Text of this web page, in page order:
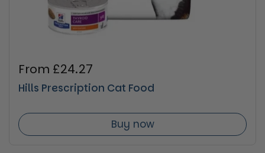
Regular price
From £24.27
Hills Prescription Cat Food
Buy now